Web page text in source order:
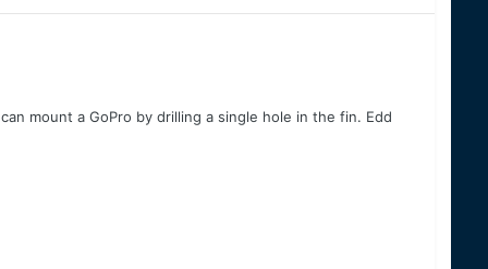
mount a GoPro by drilling a single hole in the fin. Edd